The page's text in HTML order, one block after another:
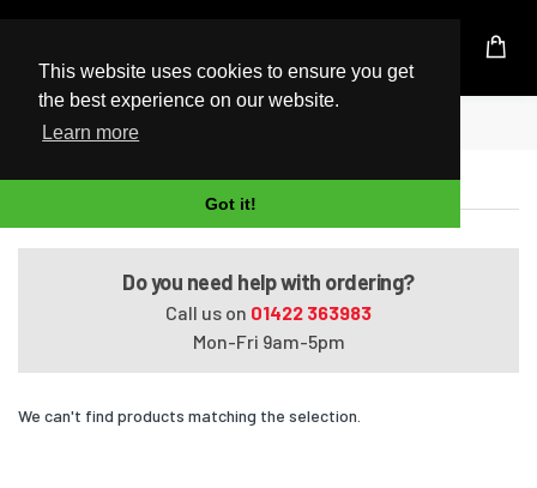
This website uses cookies to ensure you get
the best experience on our website.
Learn more
Got it!
UK Based Kingston Reseller
Home
Satellite A660-148
Do you need help with ordering?
Call us on 01422 363983
Mon-Fri 9am-5pm
We can't find products matching the selection.